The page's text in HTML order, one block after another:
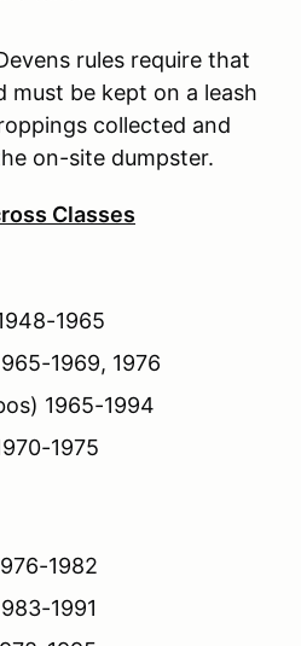
rules require that
must be kept on a leash
collected and
on-site dumpster.
Classes
1965
1976
1965-1994
1975
1982
1991